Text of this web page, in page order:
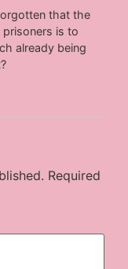
that the
is to
already being
Required